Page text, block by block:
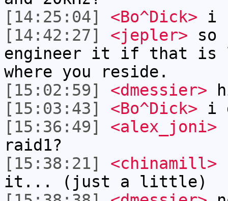
[14:25:04]
<Bo^Dick> i
[14:42:27]
<jepler> so
engineer it if that is
where you reside.
[15:02:59]
<dmessier>
[15:03:43]
<Bo^Dick> i
[15:36:49]
<alex_joni>
raid1?
[15:38:21]
<chinamill>
it... (just a little)